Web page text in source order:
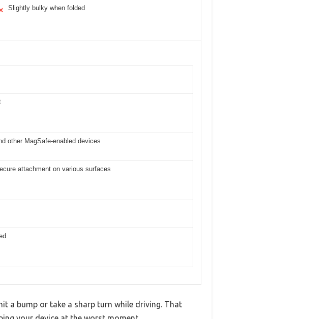
Slightly bulky when folded
other MagSafe-enabled devices
attachment on various surfaces
a bump or take a sharp turn while driving. That